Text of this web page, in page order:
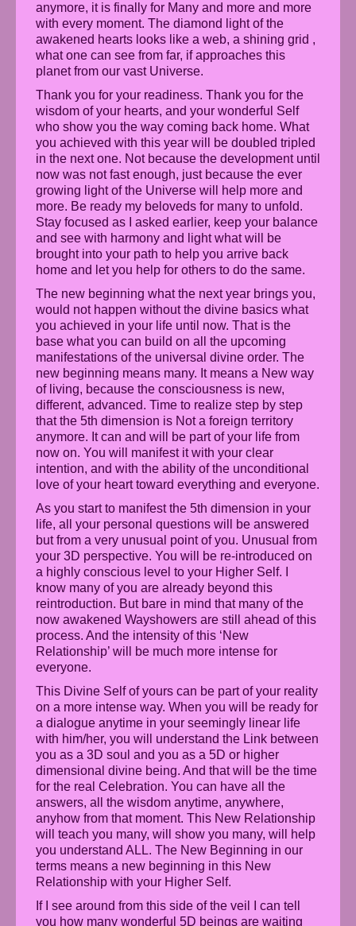
anymore, it is finally for Many and more and more
with every moment. The diamond light of the
awakened hearts looks like a web, a shining grid ,
what one can see from far, if approaches this
planet from our vast Universe.
Thank you for your readiness. Thank you for the
wisdom of your hearts, and your wonderful Self
who show you the way coming back home. What
you achieved with this year will be doubled tripled
in the next one. Not because the development until
now was not fast enough, just because the ever
growing light of the Universe will help more and
more. Be ready my beloveds for many to unfold.
Stay focused as I asked earlier, keep your balance
and see with harmony and light what will be
brought into your path to help you arrive back
home and let you help for others to do the same.
The new beginning what the next year brings you,
would not happen without the divine basics what
you achieved in your life until now. That is the
base what you can build on all the upcoming
manifestations of the universal divine order. The
new beginning means many. It means a New way
of living, because the consciousness is new,
different, advanced. Time to realize step by step
that the 5th dimension is Not a foreign territory
anymore. It can and will be part of your life from
now on. You will manifest it with your clear
intention, and with the ability of the unconditional
love of your heart toward everything and everyone.
As you start to manifest the 5th dimension in your
life, all your personal questions will be answered
but from a very unusual point of you. Unusual from
your 3D perspective. You will be re-introduced on
a highly conscious level to your Higher Self. I
know many of you are already beyond this
reintroduction. But bare in mind that many of the
now awakened Wayshowers are still ahead of this
process. And the intensity of this ‘New
Relationship’ will be much more intense for
everyone.
This Divine Self of yours can be part of your reality
on a more intense way. When you will be ready for
a dialogue anytime in your seemingly linear life
with him/her, you will understand the Link between
you as a 3D soul and you as a 5D or higher
dimensional divine being. And that will be the time
for the real Celebration. You can have all the
answers, all the wisdom anytime, anywhere,
anyhow from that moment. This New Relationship
will teach you many, will show you many, will help
you understand ALL. The New Beginning in our
terms means a new beginning in this New
Relationship with your Higher Self.
If I see around from this side of the veil I can tell
you how many wonderful 5D beings are waiting